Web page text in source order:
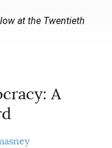
at the Twentieth
A